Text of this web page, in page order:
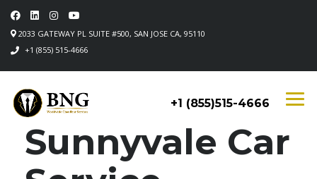
2033 GATEWAY PL SUITE #500, SAN JOSE CA, 95110
+1 (855) 515-4666
+1 (855)515-4666
Sunnyvale Car